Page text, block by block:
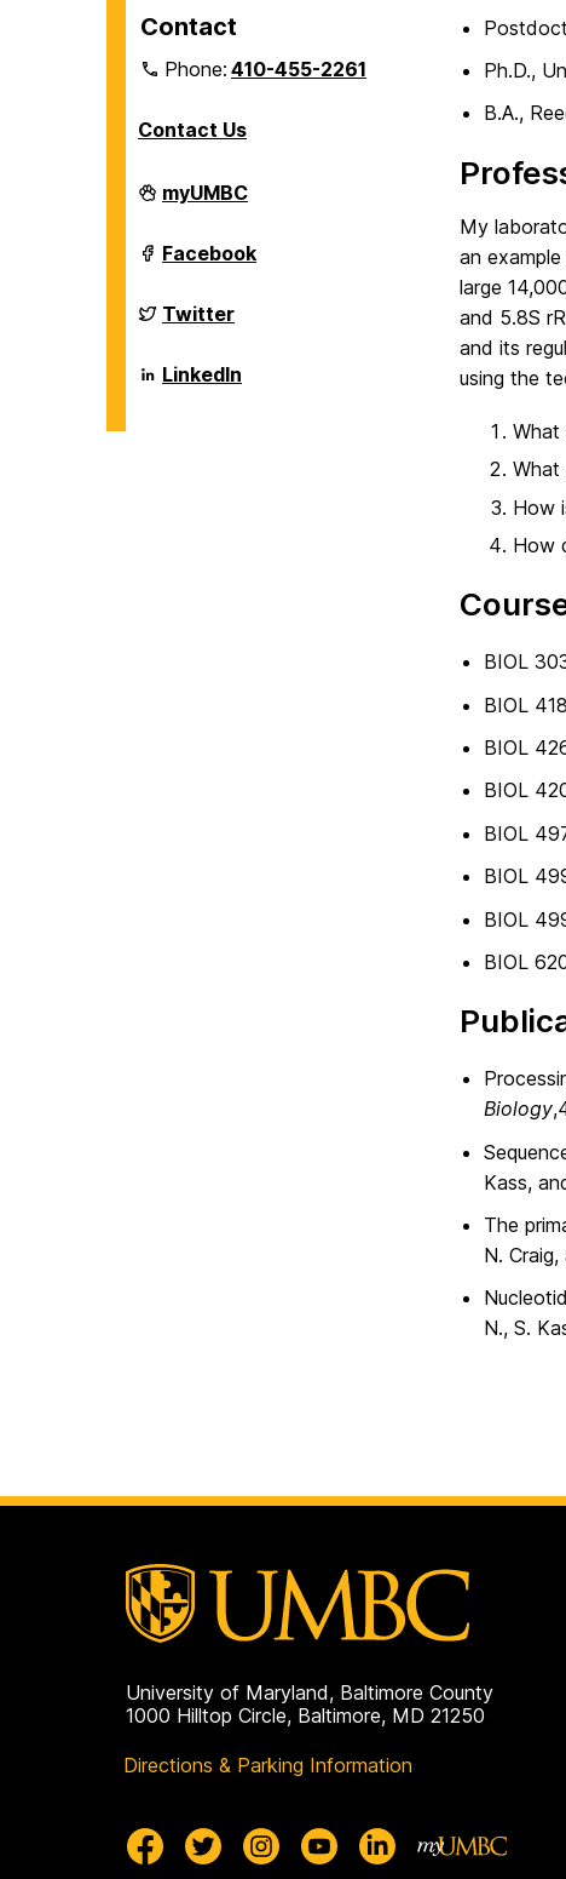
Contact
Phone:410-455-2261
Contact Us
Department
of
Sciences
on
myUMBC
Department
of
Sciences
on
Facebook
Department
of
Sciences
on
Twitter
Department
of
LinkedIn
Ph.D.,
B.A.,
My
an
large
and 5.8S
and its
using the
What
What
How
How
BIOL
BIOL
BIOL
BIOL
BIOL
BIOL
BIOL
BIOL
Biology
Kass,
The
N.
N., S.
University of Maryland, Baltimore County
1000 Hilltop Circle, Baltimore, MD 21250
Directions & Parking Information